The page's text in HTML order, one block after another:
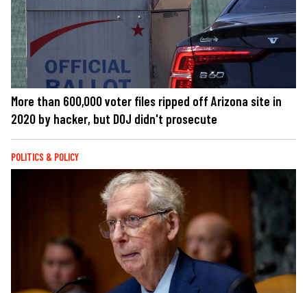
More than 600,000 voter files ripped off Arizona site in
2020 by hacker, but DOJ didn't prosecute
POLITICS & POLICY